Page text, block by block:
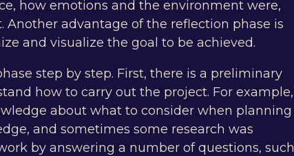
how emotions and the environment were,
advantage of the reflection phase is
and visualize the goal to be achieved.
step by step. First, there is a preliminary
how to carry out the project. For example,
about what to consider when planning
and sometimes some research was
by answering a number of questions, such